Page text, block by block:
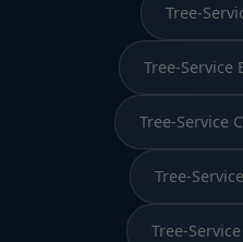
Tree-
Tree-Service
Tree-Service
Tree-
Tree-